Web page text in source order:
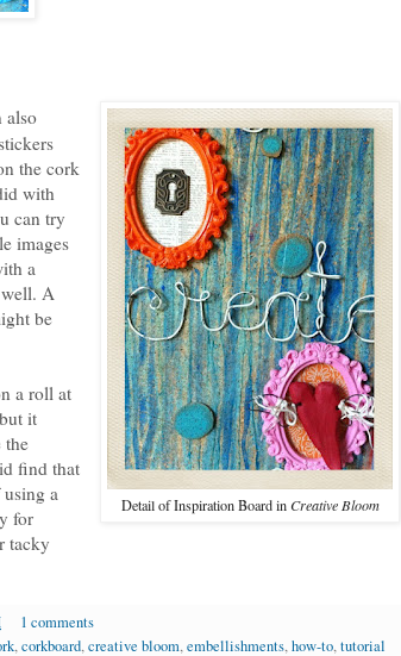
Detail of Inspiration Board in Creative Bloom
also
the cork
with
can try
images
a
well. A
be
a roll at
it
the
find that
a
for
tacky
1 comments
,corkboard,creative bloom,embellishments,how-to,tutorial